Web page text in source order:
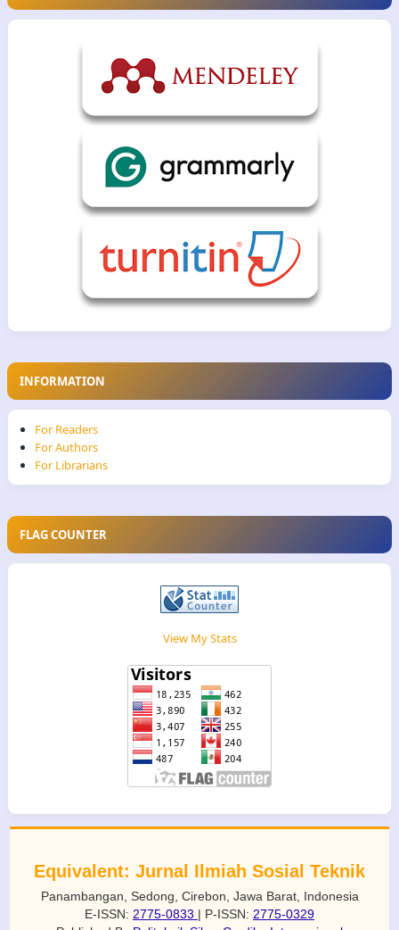
INFORMATION
For Readers
For Authors
For Librarians
FLAG COUNTER
View My Stats
Equivalent: Jurnal Ilmiah Sosial Teknik
Panambangan, Sedong, Cirebon, Jawa Barat, Indonesia
E-ISSN: 2775-0833 | P-ISSN: 2775-0329